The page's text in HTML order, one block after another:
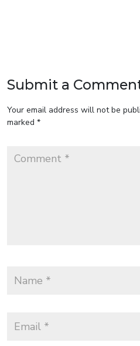
Submit a
Your email address will not be
marked *